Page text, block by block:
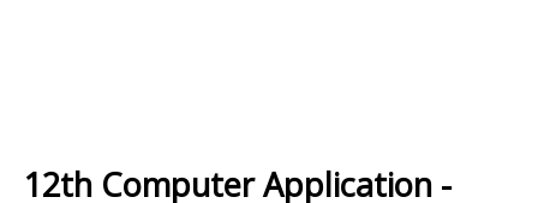
12th Computer Application -